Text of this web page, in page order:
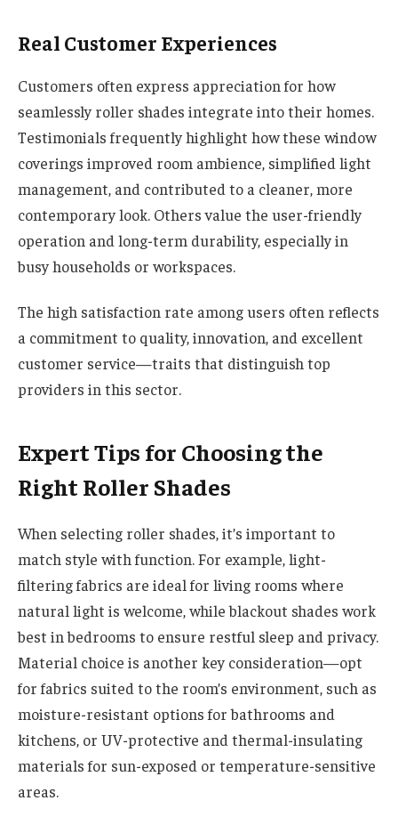
Real Customer Experiences
Customers often express appreciation for how
seamlessly roller shades integrate into their homes.
Testimonials frequently highlight how these window
coverings improved room ambience, simplified light
management, and contributed to a cleaner, more
contemporary look. Others value the user-friendly
operation and long-term durability, especially in
busy households or workspaces.
The high satisfaction rate among users often reflects
a commitment to quality, innovation, and excellent
customer service—traits that distinguish top
providers in this sector.
Expert Tips for Choosing the
Right Roller Shades
When selecting roller shades, it’s important to
match style with function. For example, light-
filtering fabrics are ideal for living rooms where
natural light is welcome, while blackout shades work
best in bedrooms to ensure restful sleep and privacy.
Material choice is another key consideration—opt
for fabrics suited to the room’s environment, such as
moisture-resistant options for bathrooms and
kitchens, or UV-protective and thermal-insulating
materials for sun-exposed or temperature-sensitive
areas.